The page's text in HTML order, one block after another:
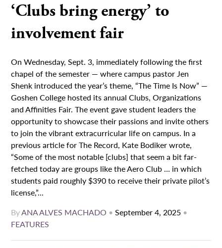
‘Clubs bring energy’ to
involvement fair
On Wednesday, Sept. 3, immediately following the first
chapel of the semester — where campus pastor Jen
Shenk introduced the year’s theme, “The Time Is Now” —
Goshen College hosted its annual Clubs, Organizations
and Affinities Fair. The event gave student leaders the
opportunity to showcase their passions and invite others
to join the vibrant extracurricular life on campus. In a
previous article for The Record, Kate Bodiker wrote,
“Some of the most notable [clubs] that seem a bit far-
fetched today are groups like the Aero Club … in which
students paid roughly $390 to receive their private pilot’s
license,”...
ByANA ALVES MACHADO •September 4, 2025 •
FEATURES